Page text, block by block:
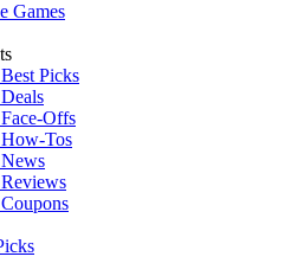
Games
Picks
Offs
Tos